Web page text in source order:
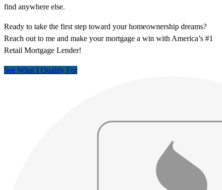
find anywhere else.
Ready to take the first step toward your homeownership dreams?
Reach out to me and make your mortgage a win with America’s #1
Retail Mortgage Lender!
See What I Qualify For